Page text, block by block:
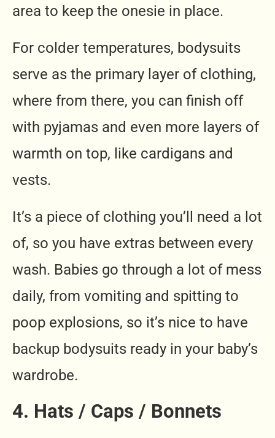
area to keep the onesie in place.
For colder temperatures, bodysuits
serve as the primary layer of clothing,
where from there, you can finish off
with pyjamas and even more layers of
warmth on top, like cardigans and
vests.
It’s a piece of clothing you’ll need a lot
of, so you have extras between every
wash. Babies go through a lot of mess
daily, from vomiting and spitting to
poop explosions, so it’s nice to have
backup bodysuits ready in your baby’s
wardrobe.
4. Hats / Caps / Bonnets